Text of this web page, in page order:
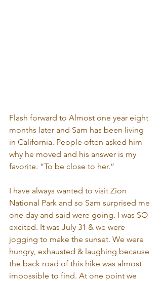
Flash forward to Almost one year eight
months later and Sam has been living
in California. People often asked him
why he moved and his answer is my
favorite. “To be close to her.”
I have always wanted to visit Zion
National Park and so Sam surprised me
one day and said were going. I was SO
excited. It was July 31 & we were
jogging to make the sunset. We were
hungry, exhausted & laughing because
the back road of this hike was almost
impossible to find. At one point we